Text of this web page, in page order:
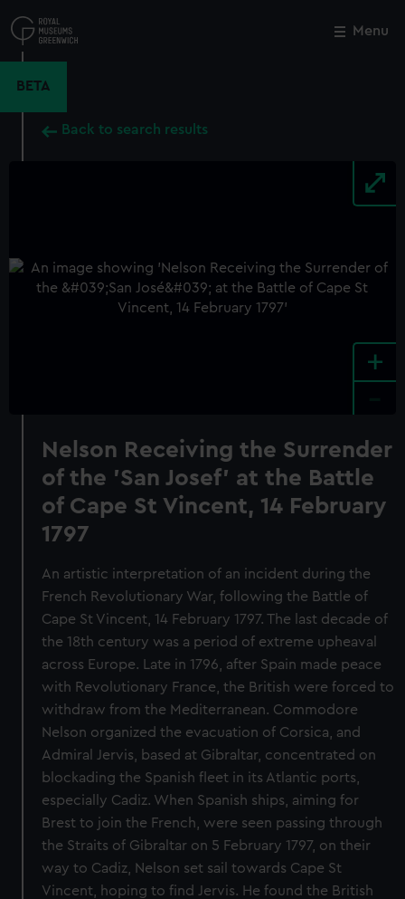
to
main
Menu
BETA
Back to search results
+
Nelson Receiving the Surrender
of the 'San Josef' at the Battle
of Cape St Vincent, 14 February
1797
An artistic interpretation of an incident during the
French Revolutionary War, following the Battle of
Cape St Vincent, 14 February 1797. The last decade of
the 18th century was a period of extreme upheaval
across Europe. Late in 1796, after Spain made peace
with Revolutionary France, the British were forced to
withdraw from the Mediterranean. Commodore
Nelson organized the evacuation of Corsica, and
Admiral Jervis, based at Gibraltar, concentrated on
blockading the Spanish fleet in its Atlantic ports,
especially Cadiz. When Spanish ships, aiming for
Brest to join the French, were seen passing through
the Straits of Gibraltar on 5 February 1797, on their
way to Cadiz, Nelson set sail towards Cape St
Vincent, hoping to find Jervis. He found the British
Close